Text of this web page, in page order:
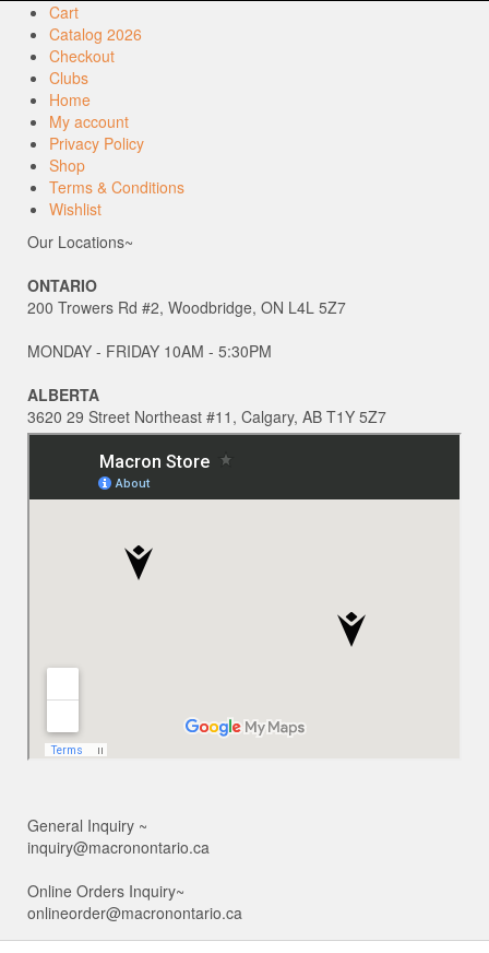
Cart
Catalog 2026
Checkout
Clubs
Home
My account
Privacy Policy
Shop
Terms & Conditions
Wishlist
Our Locations~
ONTARIO
200 Trowers Rd #2, Woodbridge, ON L4L 5Z7
MONDAY - FRIDAY 10AM - 5:30PM
ALBERTA
3620 29 Street Northeast #11, Calgary, AB T1Y 5Z7
General Inquiry ~
inquiry@macronontario.ca
Online Orders Inquiry~
onlineorder@macronontario.ca